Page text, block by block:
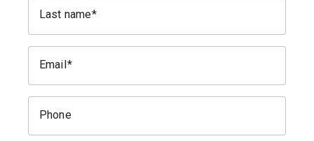
Last name
Email
Phone